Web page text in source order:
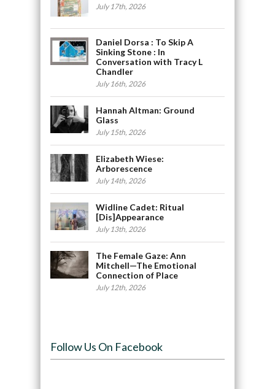
July 17th, 2026
Daniel Dorsa : To Skip A
Sinking Stone : In
Conversation with Tracy L
Chandler
July 16th, 2026
Hannah Altman: Ground
Glass
July 15th, 2026
Elizabeth Wiese:
Arborescence
July 14th, 2026
Widline Cadet: Ritual
[Dis]Appearance
July 13th, 2026
The Female Gaze: Ann
Mitchell—The Emotional
Connection of Place
July 12th, 2026
Follow Us On Facebook